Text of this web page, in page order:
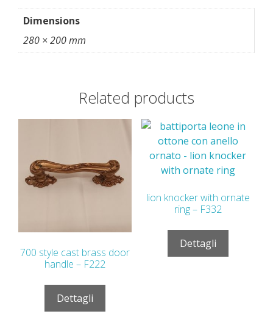
Dimensions
280 × 200 mm
Related products
700 style cast brass door
handle – F222
Dettagli
lion knocker with ornate
ring – F332
Dettagli